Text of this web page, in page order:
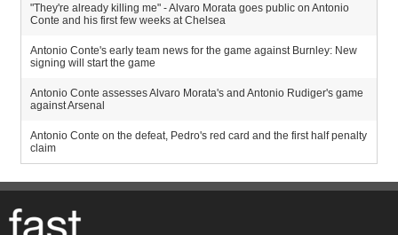
"They're already killing me" - Alvaro Morata goes public on Antonio
Conte and his first few weeks at Chelsea
Antonio Conte's early team news for the game against Burnley: New
signing will start the game
Antonio Conte assesses Alvaro Morata's and Antonio Rudiger's game
against Arsenal
Antonio Conte on the defeat, Pedro's red card and the first half penalty
claim